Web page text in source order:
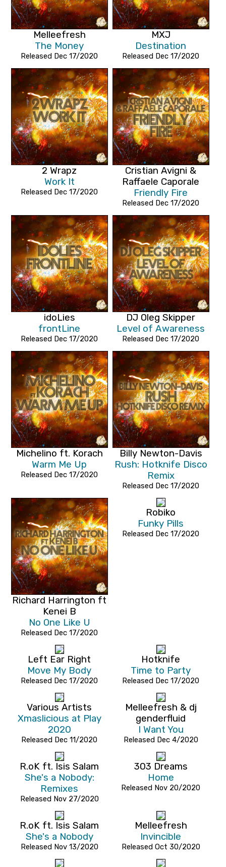
Melleefresh
The Money
Released Dec 17/2020
MXJ
Destination
Released Dec 17/2020
2 Wrapz
Work It
Released Dec 17/2020
Cristian Avigni &
Raffaele Caporale
Friendly Fire
Released Dec 17/2020
idoLies
frontLine
Released Dec 17/2020
DJ Oleg Skipper
Level of Awareness
Released Dec 17/2020
Michelino ft. Korach
Warm Me Up
Released Dec 17/2020
Billy Newton-Davis
Rush: Hotknife Disco
Remix
Released Dec 17/2020
Richard Harrington ft
Kenei B
No One Like U
Released Dec 17/2020
Robiko
Funky Pills
Released Dec 17/2020
Left Ear Right
Move My Body
Released Dec 17/2020
Hotknife
Time to Party
Released Dec 17/2020
Various Artists
Xmaslicious at Play
2020
Released Dec 11/2020
Melleefresh & dj
genderfluid
I Want You
Released Dec 4/2020
R.oK ft. Isis Salam
She's a Nobody:
Remixes
Released Nov 27/2020
303 Dreams
Home
Released Nov 20/2020
R.oK ft. Isis Salam
She's a Nobody
Released Nov 13/2020
Melleefresh
Invincible
Released Oct 30/2020